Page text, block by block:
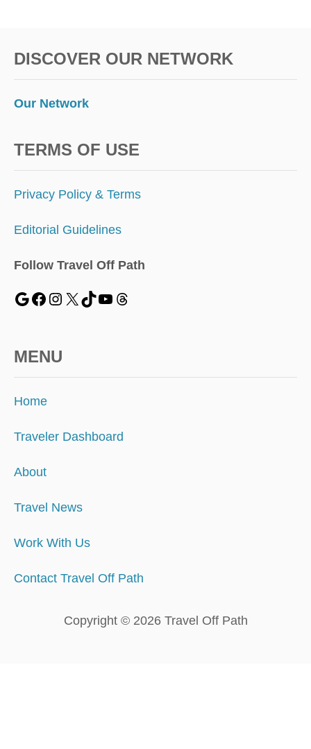
DISCOVER OUR NETWORK
Our Network
TERMS OF USE
Privacy Policy & Terms
Editorial Guidelines
Follow Travel Off Path
MENU
Home
Traveler Dashboard
About
Travel News
Work With Us
Contact Travel Off Path
Copyright © 2026 Travel Off Path